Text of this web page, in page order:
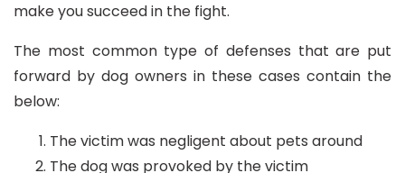
make you succeed in the fight.
The most common type of defenses that are put
forward by dog owners in these cases contain the
below:
The victim was negligent about pets around
The dog was provoked by the victim